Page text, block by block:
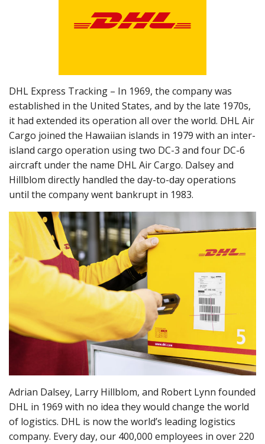
DHL Express Tracking – In 1969, the company was
established in the United States, and by the late 1970s,
it had extended its operation all over the world. DHL Air
Cargo joined the Hawaiian islands in 1979 with an inter-
island cargo operation using two DC-3 and four DC-6
aircraft under the name DHL Air Cargo. Dalsey and
Hillblom directly handled the day-to-day operations
until the company went bankrupt in 1983.
Adrian Dalsey, Larry Hillblom, and Robert Lynn founded
DHL in 1969 with no idea they would change the world
of logistics. DHL is now the world’s leading logistics
company. Every day, our 400,000 employees in over 220